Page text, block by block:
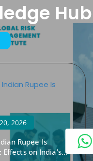
Hub
2026
Rupee Is
Effects on India’s